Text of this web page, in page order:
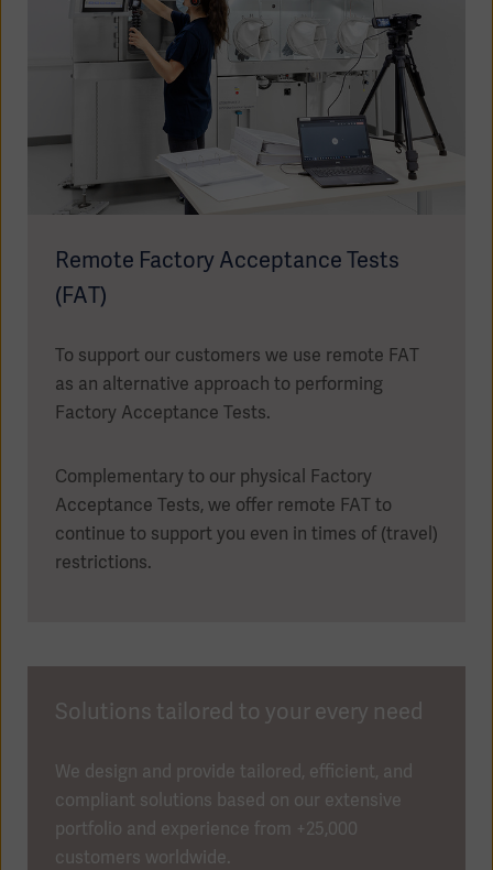
Oceania
Remote Factory Acceptance Tests
(FAT)
To support our customers we use remote FAT
as an alternative approach to performing
Factory Acceptance Tests.
Complementary to our physical Factory
Acceptance Tests, we offer remote FAT to
continue to support you even in times of (travel)
restrictions.
Solutions tailored to your every need
We design and provide tailored, efficient, and
compliant solutions based on our extensive
portfolio and experience from +25,000
customers worldwide.